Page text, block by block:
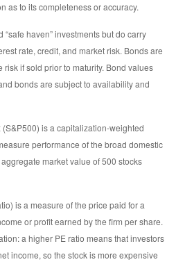
as to its completeness or accuracy.
haven” investments but do carry
rate, credit, and market risk. Bonds are
if sold prior to maturity. Bond values
bonds are subject to availability and
is a capitalization-weighted
performance of the broad domestic
market value of 500 stocks
is a measure of the price paid for a
or profit earned by the firm per share.
a higher PE ratio means that investors
income, so the stock is more expensive